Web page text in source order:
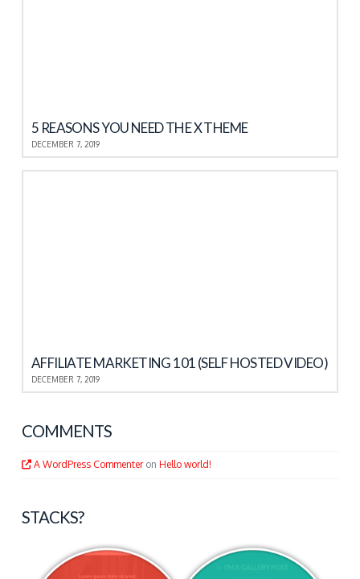
5 REASONS YOU NEED THE X THEME
DECEMBER 7, 2019
AFFILIATE MARKETING 101 (SELF HOSTED VIDEO)
DECEMBER 7, 2019
COMMENTS
A WordPress CommenteronHello world!
STACKS?